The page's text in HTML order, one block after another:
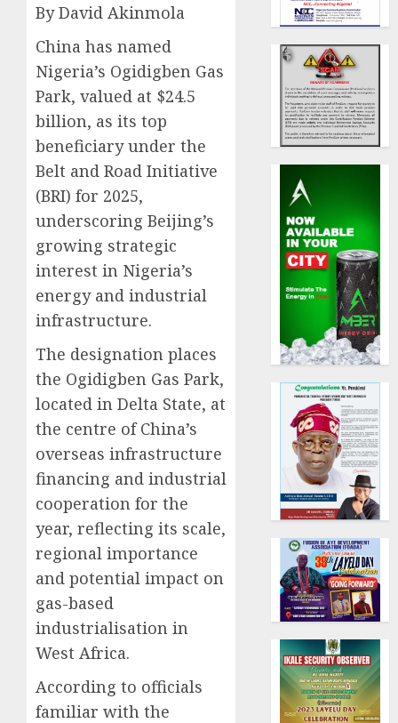
By David Akinmola
China has named
Nigeria’s Ogidigben Gas
Park, valued at $24.5
billion, as its top
beneficiary under the
Belt and Road Initiative
(BRI) for 2025,
underscoring Beijing’s
growing strategic
interest in Nigeria’s
energy and industrial
infrastructure.
The designation places
the Ogidigben Gas Park,
located in Delta State, at
the centre of China’s
overseas infrastructure
financing and industrial
cooperation for the
year, reflecting its scale,
regional importance
and potential impact on
gas-based
industrialisation in
West Africa.
According to officials
familiar with the